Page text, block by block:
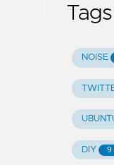
Tags
NOISE
DIY 9